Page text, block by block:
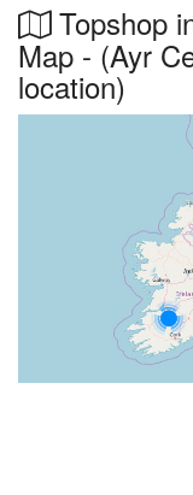
Topshop
Map - (Ayr
location)